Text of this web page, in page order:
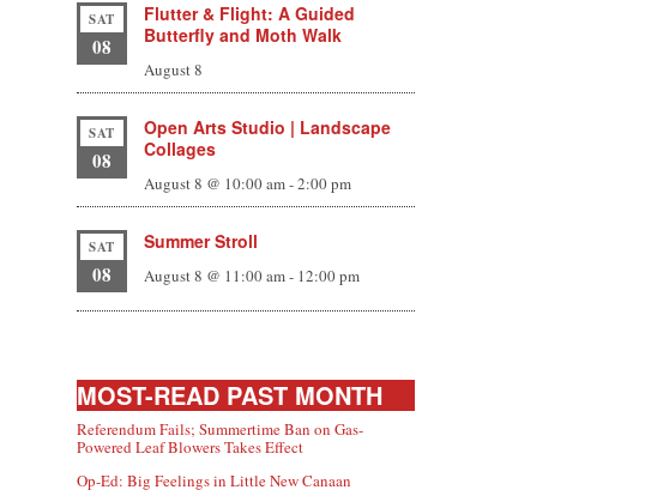
SAT
08
Flutter & Flight: A Guided
Butterfly and Moth Walk
August 8
SAT
08
Open Arts Studio | Landscape
Collages
August 8 @ 10:00 am-2:00 pm
SAT
08
Summer Stroll
August 8 @ 11:00 am- 12:00 pm
MOST-READ PAST MONTH
Referendum Fails; Summertime Ban on Gas-
Powered Leaf Blowers Takes Effect
Op-Ed: Big Feelings in Little New Canaan